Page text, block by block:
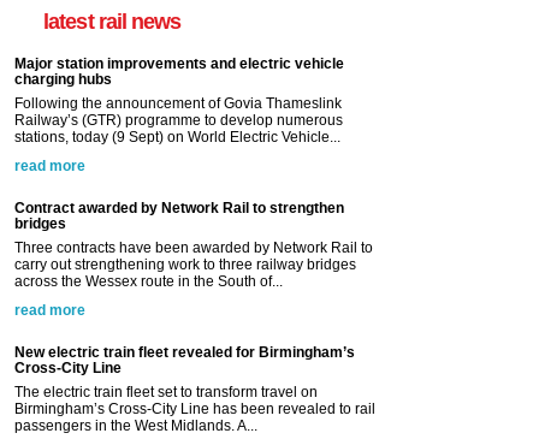
latest rail news
Major station improvements and electric vehicle
charging hubs
Following the announcement of Govia Thameslink
Railway’s (GTR) programme to develop numerous
stations, today (9 Sept) on World Electric Vehicle...
read more
Contract awarded by Network Rail to strengthen
bridges
Three contracts have been awarded by Network Rail to
carry out strengthening work to three railway bridges
across the Wessex route in the South of...
read more
New electric train fleet revealed for Birmingham’s
Cross-City Line
The electric train fleet set to transform travel on
Birmingham’s Cross-City Line has been revealed to rail
passengers in the West Midlands. A...